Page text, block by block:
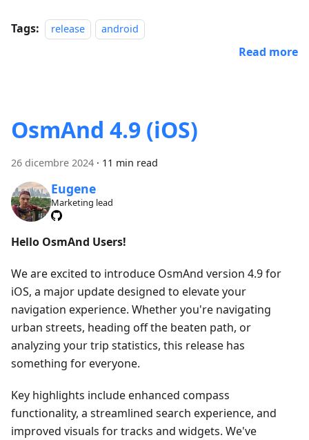
Tags: release android
Read more
OsmAnd 4.9 (iOS)
26 dicembre 2024 · 11 min read
Eugene
Marketing lead
Hello OsmAnd Users!
We are excited to introduce OsmAnd version 4.9 for
iOS, a major update designed to elevate your
navigation experience. Whether you're navigating
urban streets, heading off the beaten path, or
analyzing your trip statistics, this release has
something for everyone.
Key highlights include enhanced compass
functionality, a streamlined search experience, and
improved visuals for tracks and widgets. We've